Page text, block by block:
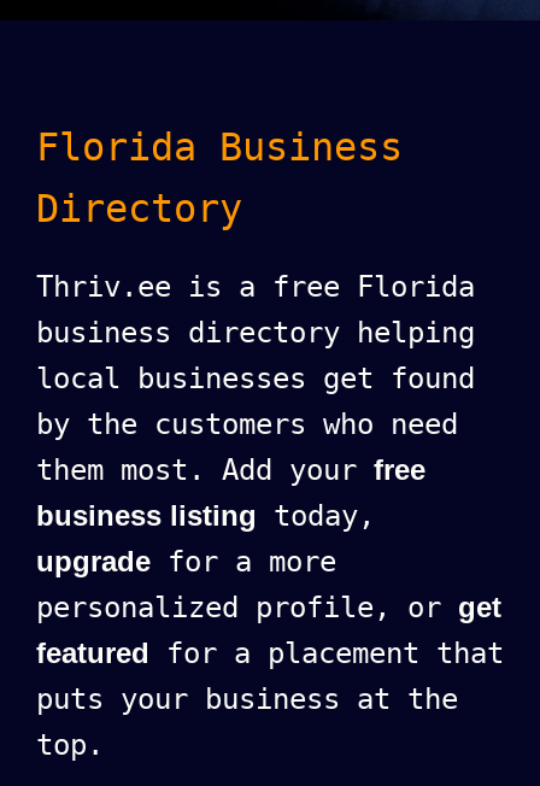
Florida Business
Directory
Thriv.ee is a free Florida
business directory helping
local businesses get found
by the customers who need
them most. Add your free
business listing today,
upgrade for a more
personalized profile, or get
featured for a placement that
puts your business at the
top.